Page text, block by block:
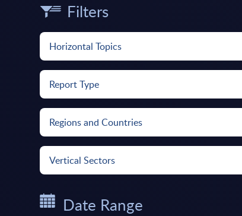
Filters
Horizontal Topics
Report Type
Regions and Countries
Vertical Sectors
Date Range